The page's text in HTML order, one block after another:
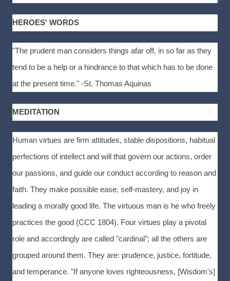
HEROES' WORDS
"The prudent man considers things afar off, in so far as they
tend to be a help or a hindrance to that which has to be done
at the present time." -St. Thomas Aquinas
MEDITATION
Human virtues are firm attitudes, stable dispositions, habitual
perfections of intellect and will that govern our actions, order
our passions, and guide our conduct according to reason and
faith. They make possible ease, self-mastery, and joy in
leading a morally good life. The virtuous man is he who freely
practices the good (CCC 1804). Four virtues play a pivotal
role and accordingly are called "cardinal"; all the others are
grouped around them. They are: prudence, justice, fortitude,
and temperance. "If anyone loves righteousness, [Wisdom's]